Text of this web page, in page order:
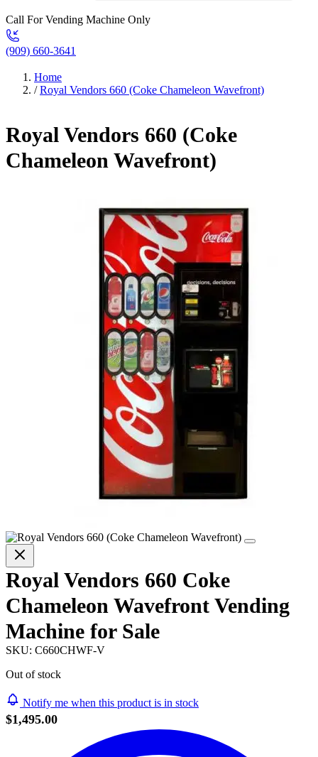
Call For Vending Machine Only
(909) 660-3641
Home
/ Royal Vendors 660 (Coke Chameleon Wavefront)
Royal Vendors 660 (Coke
Chameleon Wavefront)
Royal Vendors 660 Coke
Chameleon Wavefront Vending
Machine for Sale
SKU: C660CHWF-V
Out of stock
Notify me when this product is in stock
$1,495.00